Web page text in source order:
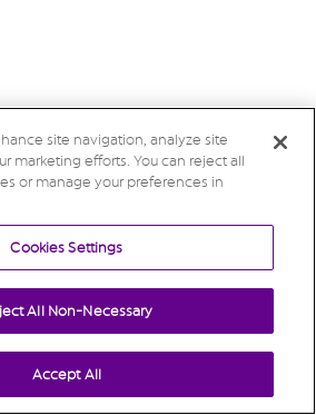
site navigation, analyze site
marketing efforts. You can reject all
or manage your preferences in
Cookies Settings
All Non-Necessary
Accept All